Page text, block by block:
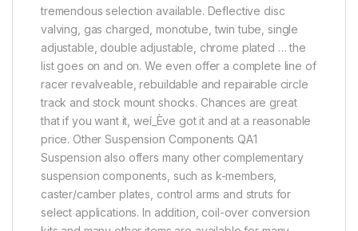
tremendous selection available. Deflective disc
valving, gas charged, monotube, twin tube, single
adjustable, double adjustable, chrome plated … the
list goes on and on. We even offer a complete line of
racer revalveable, rebuildable and repairable circle
track and stock mount shocks. Chances are great
that if you want it, weí_Ève got it and at a reasonable
price. Other Suspension Components QA1
Suspension also offers many other complementary
suspension components, such as k-members,
caster/camber plates, control arms and struts for
select applications. In addition, coil-over conversion